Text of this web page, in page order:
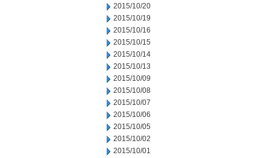
2015/10/20
2015/10/19
2015/10/16
2015/10/15
2015/10/14
2015/10/13
2015/10/09
2015/10/08
2015/10/07
2015/10/06
2015/10/05
2015/10/02
2015/10/01